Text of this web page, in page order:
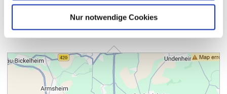
Nur notwendige Cookies
Contact